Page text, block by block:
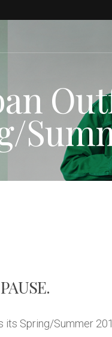
its Spring/Summer